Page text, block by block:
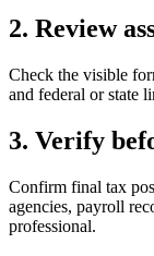
2. Review
Check the visible
and federal or state
3. Verify
Confirm final tax
agencies, payroll
professional.